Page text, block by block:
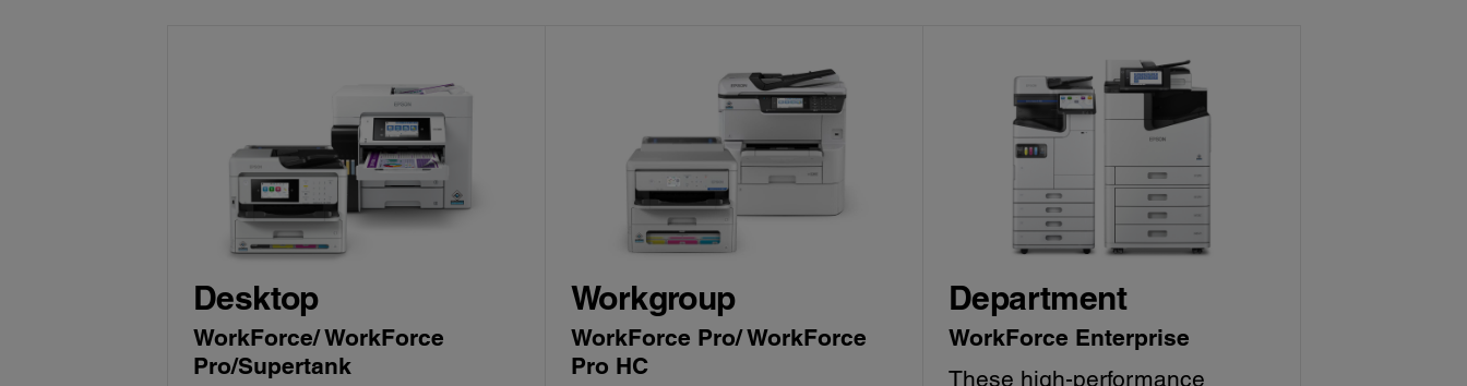
Desktop
WorkForce/ WorkForce
Pro/Supertank
Workgroup
WorkForce Pro/ WorkForce
Pro HC
Department
WorkForce Enterprise
These high-performance